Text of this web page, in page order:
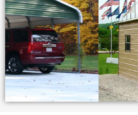
Metal
We Accept Visa,
American